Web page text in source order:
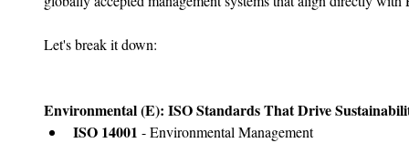
Let's break it down:
Environmental (E): ISO Standards That Drive
﻿﻿ISO 14001 - Environmental Management